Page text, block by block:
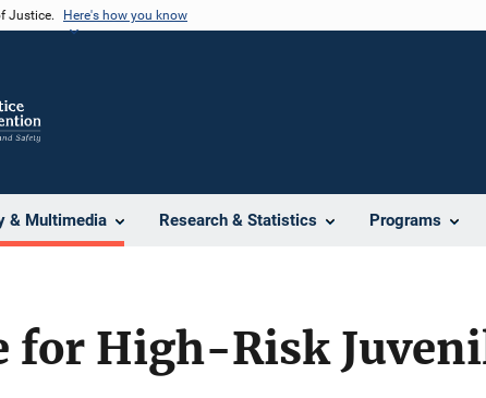
Justice. Here's how you know
& Multimedia Research & Statistics Programs
for High-Risk